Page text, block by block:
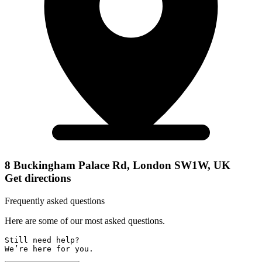
8 Buckingham Palace Rd, London SW1W, UK
Get directions
Frequently asked questions
Here are some of our most asked questions.
Still need help?
We’re here for you.